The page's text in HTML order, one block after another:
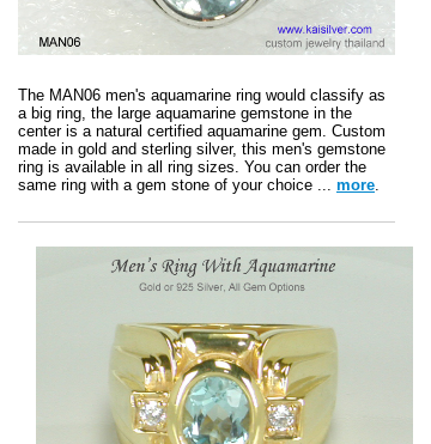
The MAN06 men's aquamarine ring would classify as
a big ring, the large aquamarine gemstone in the
center is a natural certified aquamarine gem. Custom
made in gold and sterling silver, this men's gemstone
ring is available in all ring sizes. You can order the
same ring with a gem stone of your choice ... more.